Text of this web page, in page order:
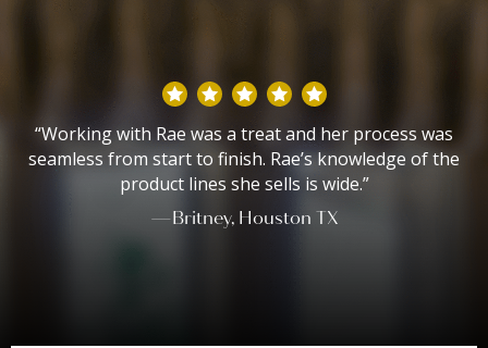
“Working with Rae was a treat and her process was
seamless from start to finish. Rae’s knowledge of the
product lines she sells is wide.”
—Britney, Houston TX